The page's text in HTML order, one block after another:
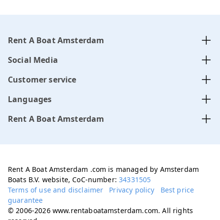
Rent A Boat Amsterdam
Social Media
Customer service
Languages
Rent A Boat Amsterdam
Rent A Boat Amsterdam .com is managed by Amsterdam
Boats B.V. website, CoC-number:34331505
Terms of use and disclaimer
Privacy policy
Best price
guarantee
© 2006-2026 www.rentaboatamsterdam.com. All rights